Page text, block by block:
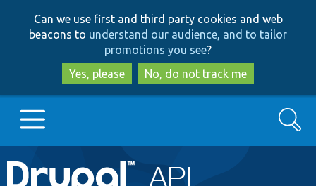
to
main
content
to
search
Can we use first and third party cookies and web
beacons to understand our audience, and to tailor
promotions you see?
Yes, please
No, do not track me
Main
Go to Drupal.org
Search